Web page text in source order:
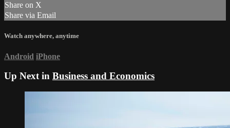
Share on X
Share via Email
Watch anywhere, anytime
Android iPhone
Up Next in Business and Economics